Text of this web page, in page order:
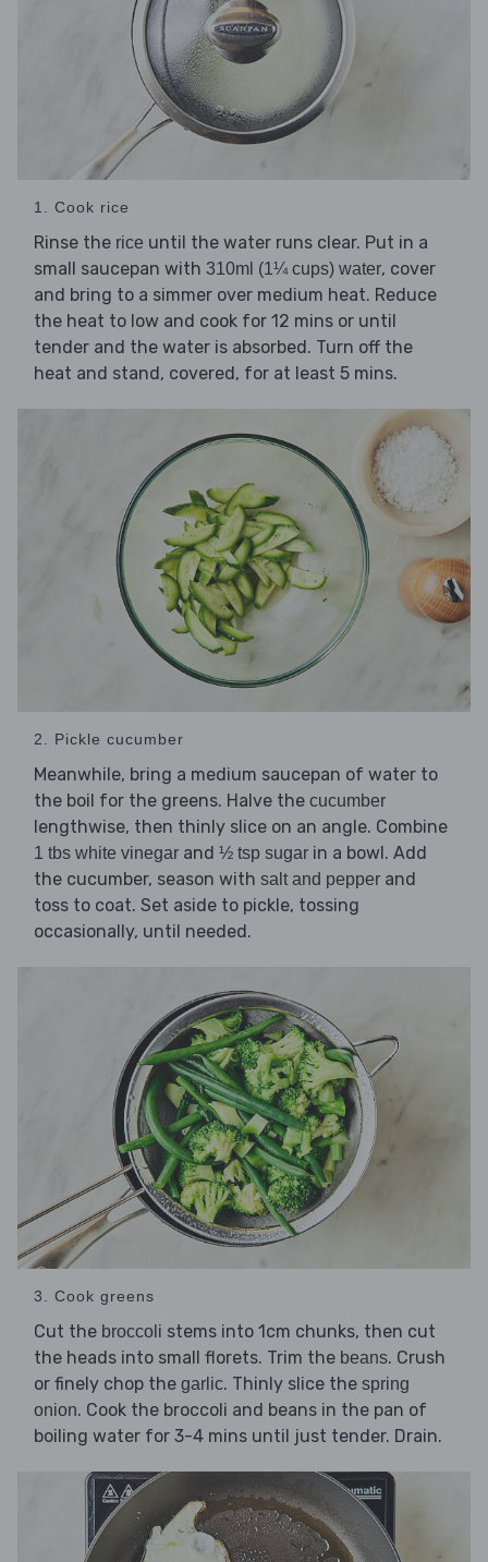
1. Cook rice
Rinse the rice until the water runs clear. Put in a
small saucepan with 310ml (1¼ cups) water, cover
and bring to a simmer over medium heat. Reduce
the heat to low and cook for 12 mins or until
tender and the water is absorbed. Turn off the
heat and stand, covered, for at least 5 mins.
2. Pickle cucumber
Meanwhile, bring a medium saucepan of water to
the boil for the greens. Halve the cucumber
lengthwise, then thinly slice on an angle. Combine
1 tbs white vinegar and ½ tsp sugar in a bowl. Add
the cucumber, season with salt and pepper and
toss to coat. Set aside to pickle, tossing
occasionally, until needed.
3. Cook greens
Cut the broccoli stems into 1cm chunks, then cut
the heads into small florets. Trim the beans. Crush
or finely chop the garlic. Thinly slice the spring
onion. Cook the broccoli and beans in the pan of
boiling water for 3-4 mins until just tender. Drain.